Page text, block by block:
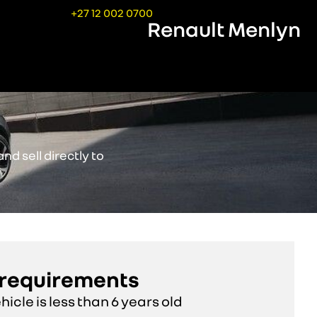
+27 12 002 0700
Renault Menlyn
sell directly to
is less than 6 years old